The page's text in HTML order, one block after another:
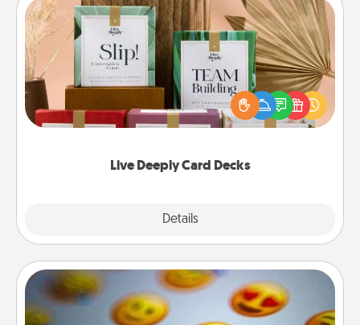
Live Deeply Card Decks
Details
Live Deeply Card Decks
Create new memories with your loved ones using
the best-selling Live Deeply card decks! Need a
good laugh? Try Slip! Run out of stories to share?
Life Stories has got you covered. Explore topics
Affirmation Alarm